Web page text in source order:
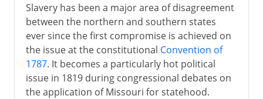
Slavery has been a major area of disagreement
between the northern and southern states
ever since the first compromise is achieved on
the issue at the constitutional Convention of
1787. It becomes a particularly hot political
issue in 1819 during congressional debates on
the application of Missouri for statehood.